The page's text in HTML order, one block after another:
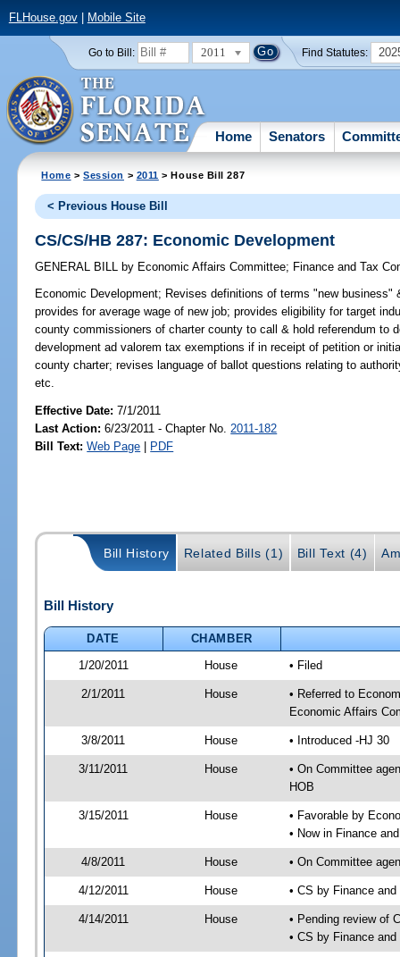
FLHouse.gov| Mobile Site
Go to Bill: 2011 Find Statutes:
Home Senators
Home >Session > 2011 > House Bill 287
< Previous House Bill
CS/CS/HB 287: Economic Development
GENERAL BILL by Economic Affairs Committee; Finance and Tax
Economic Development; Revises definitions of terms "new
provides for average wage of new job; provides eligibility for target
county commissioners of charter county to call & hold referendum to
development ad valorem tax exemptions if in receipt of petition or
county charter; revises language of ballot questions relating to
etc.
Effective Date:7/1/2011
Last Action: 6/23/2011 - Chapter No. 2011-182
Bill Text: Web Page | PDF
Bill History Related Bills (1) Bill Text (4)
Bill History
DATE
CHAMBER
1/20/2011
House • Filed
2/1/2011 House
• Referred to
Economic Affairs
3/8/2011 House • Introduced -HJ 30
3/11/2011 House
• On Committee
HOB
3/15/2011 House
• Favorable by
• Now in Finance
4/8/2011 House • On Committee
4/12/2011 House • CS by Finance
4/14/2011 House
• Pending review of
• CS by Finance